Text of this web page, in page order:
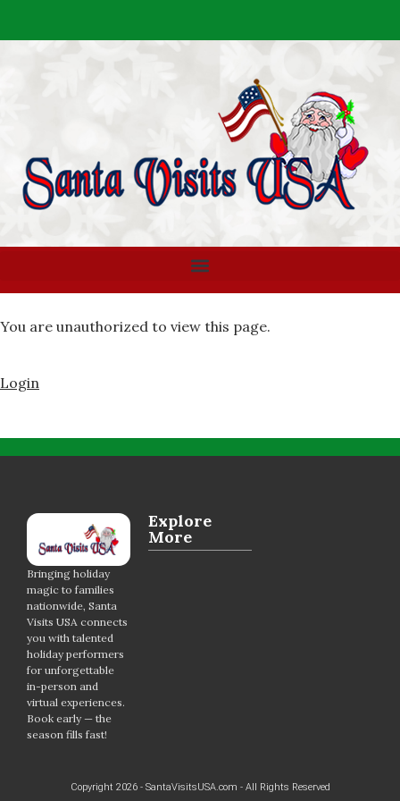
You are unauthorized to view this page.
Login
Bringing holiday
magic to families
nationwide, Santa
Visits USA connects
you with talented
holiday performers
for unforgettable
in-person and
virtual experiences.
Book early — the
season fills fast!
Explore
More
Copyright 2026 - SantaVisitsUSA.com - All Rights Reserved